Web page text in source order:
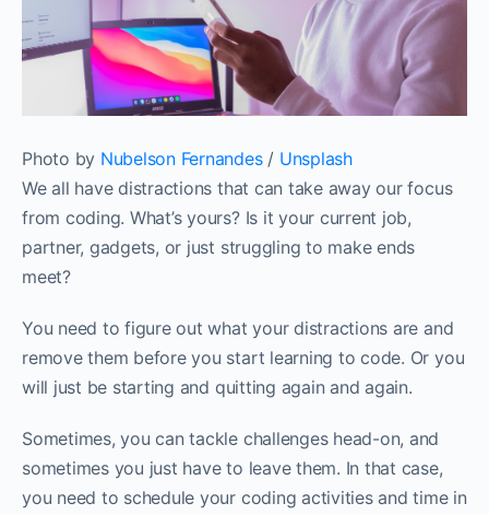
Photo by Nubelson Fernandes/ Unsplash
We all have distractions that can take away our focus
from coding. What’s yours? Is it your current job,
partner, gadgets, or just struggling to make ends
meet?
You need to figure out what your distractions are and
remove them before you start learning to code. Or you
will just be starting and quitting again and again.
Sometimes, you can tackle challenges head-on, and
sometimes you just have to leave them. In that case,
you need to schedule your coding activities and time in